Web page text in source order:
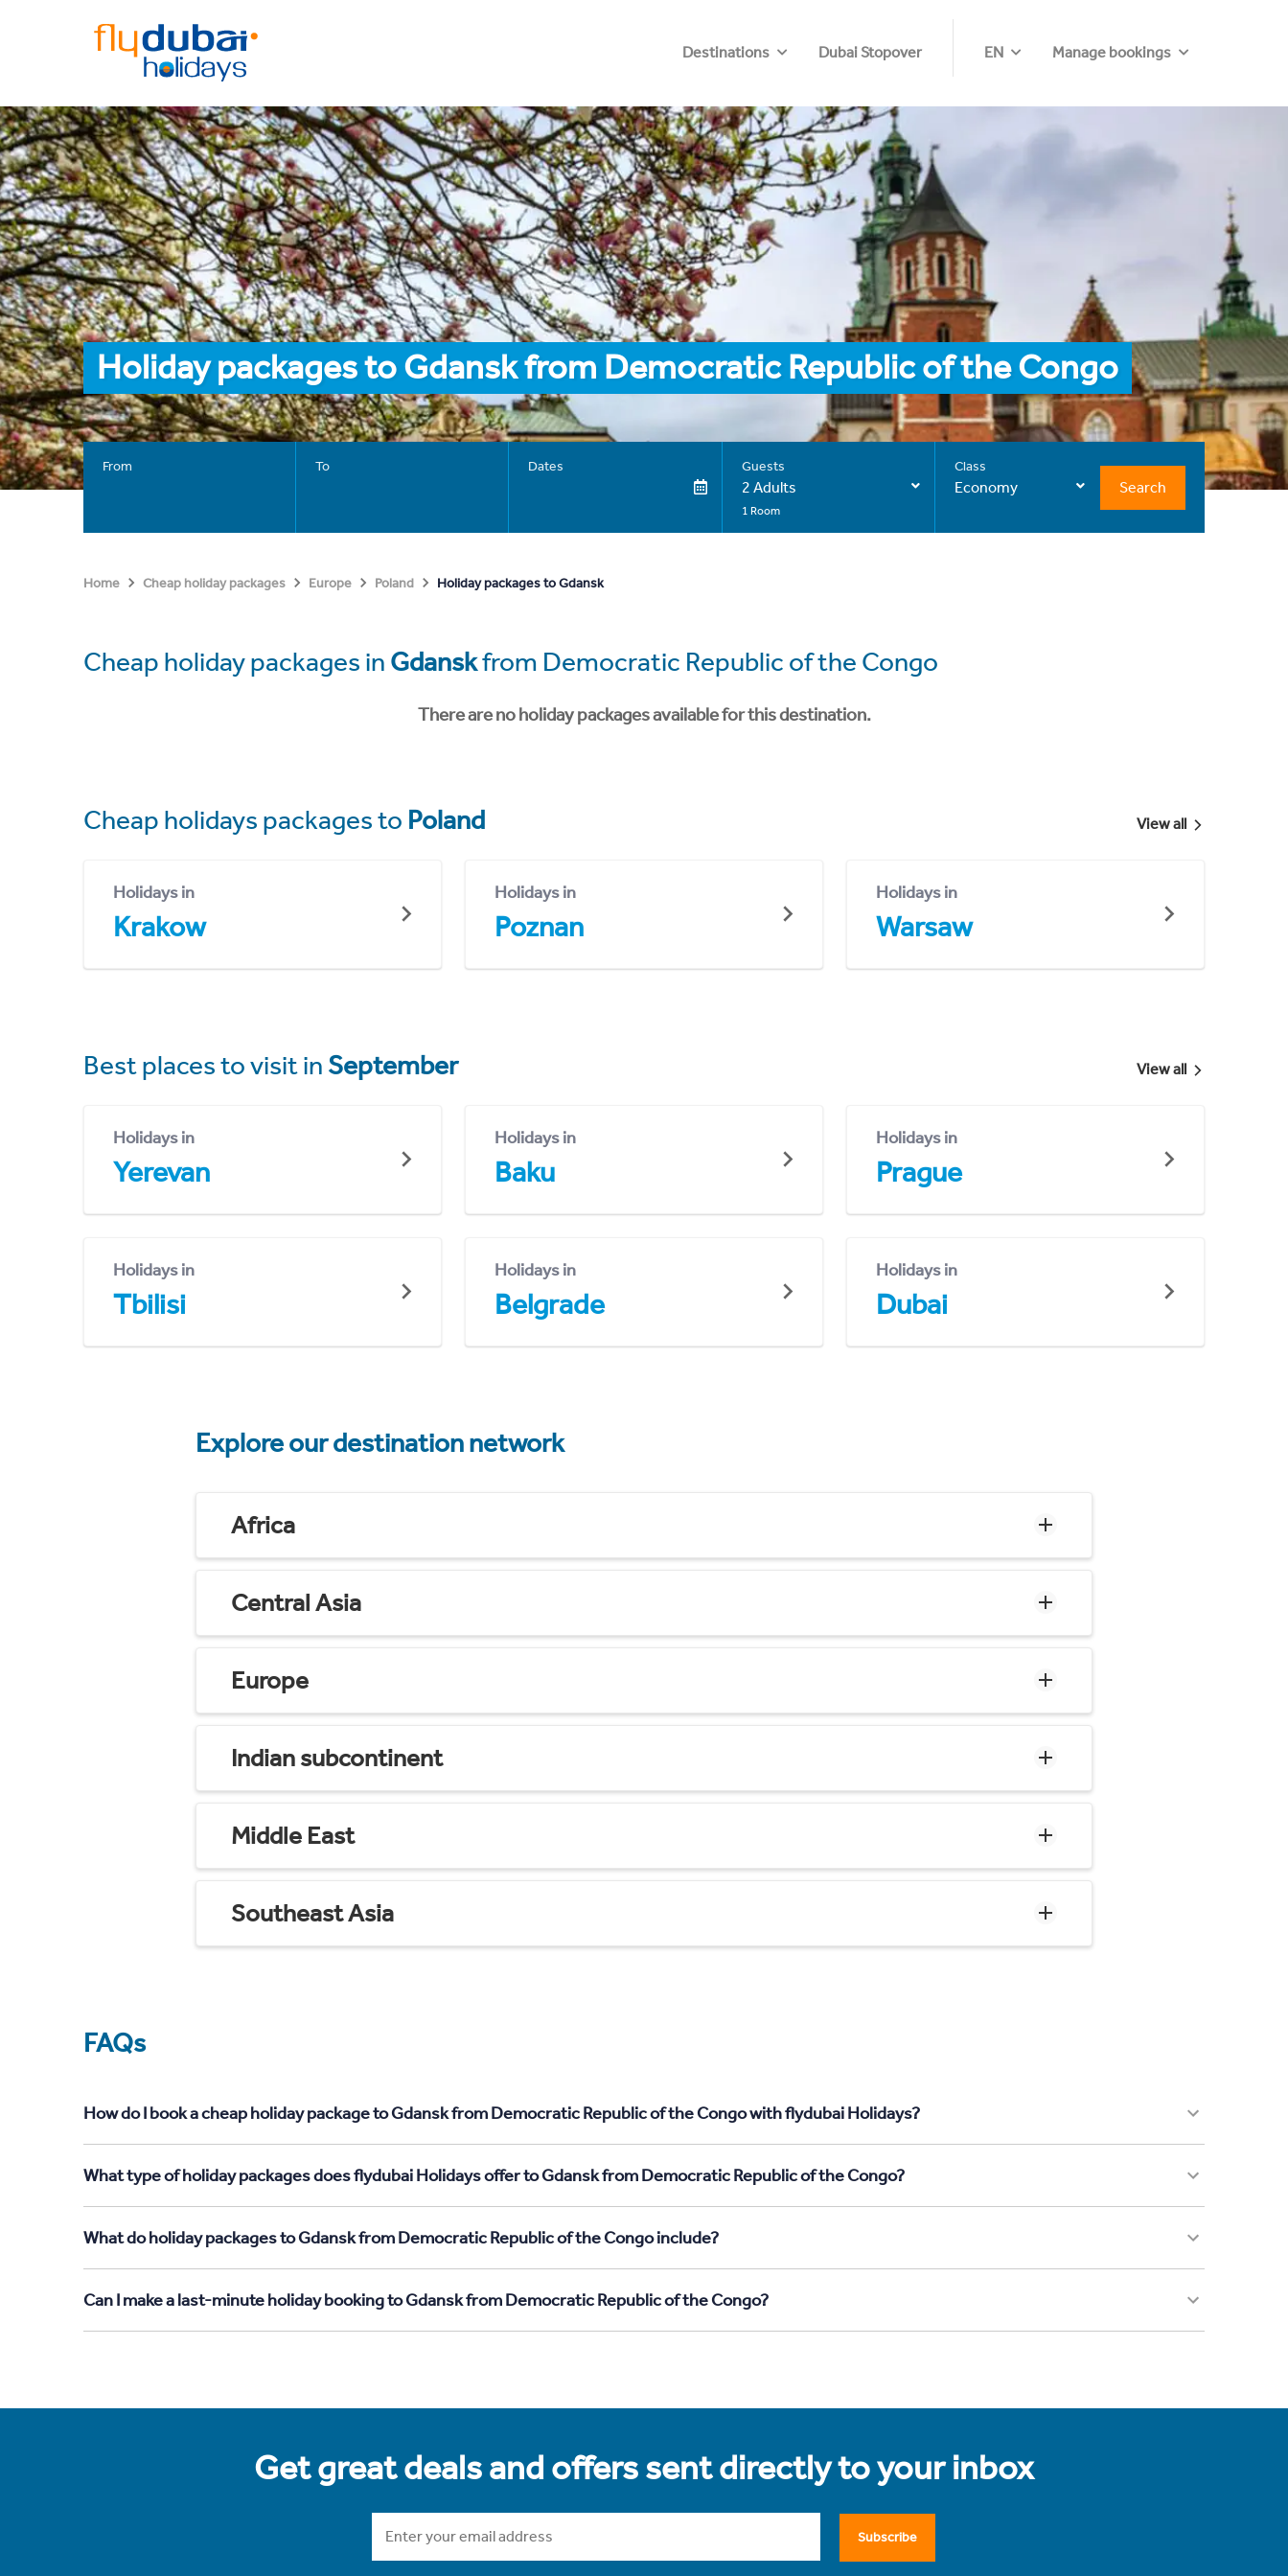
Destinations Dubai Stopover EN Manage bookings
Holiday packages to Gdansk from Democratic Republic of the Congo
From To Dates Guests
2 Adults
1 Room
Class
Economy Search
Home Cheap holiday packages Europe Poland Holiday packages to Gdansk
Cheap holiday packages in Gdanskfrom Democratic Republic of the Congo
There are no holiday packages available for this destination.
Cheap holidays packages to Poland View all
Holidays in
Krakow
Holidays in
Poznan
Holidays in
Warsaw
Best places to visit in September View all
Holidays in
Yerevan
Holidays in
Baku
Holidays in
Prague
Holidays in
Tbilisi
Holidays in
Belgrade
Holidays in
Dubai
Explore our destination network
Africa
Central Asia
Europe
Indian subcontinent
Middle East
Southeast Asia
FAQs
How do I book a cheap holiday package to Gdansk from Democratic Republic of the Congo with flydubai Holidays?
What type of holiday packages does flydubai Holidays offer to Gdansk from Democratic Republic of the Congo?
What do holiday packages to Gdansk from Democratic Republic of the Congo include?
Can I make a last-minute holiday booking to Gdansk from Democratic Republic of the Congo?
Get great deals and offers sent directly to your inbox
Subscribe